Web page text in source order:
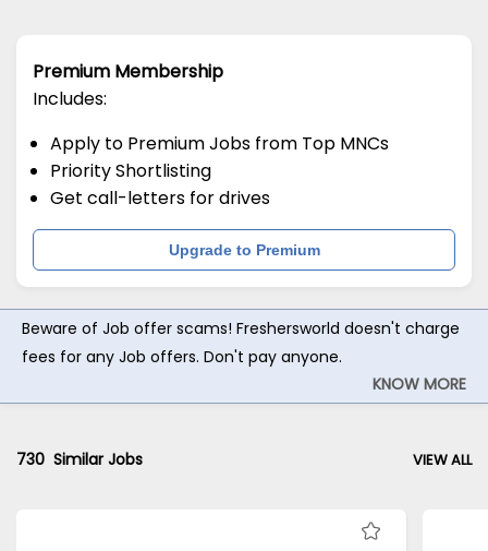
Premium Membership
Includes:
Apply to Premium Jobs from Top MNCs
Priority Shortlisting
Get call-letters for drives
Upgrade to Premium
Beware of Job offer scams! Freshersworld doesn't charge
fees for any Job offers. Don't pay anyone.
KNOW MORE
730 Similar Jobs VIEW ALL